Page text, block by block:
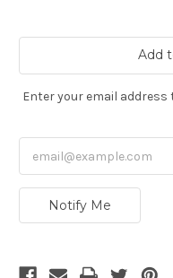
Add
Enter your email
Notify Me